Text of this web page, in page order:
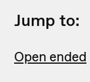
Jump to:
Open ended